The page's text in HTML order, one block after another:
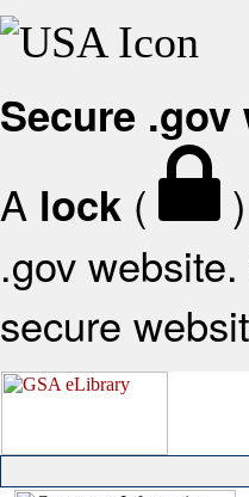
Secure .gov
A lock (
.gov
secure